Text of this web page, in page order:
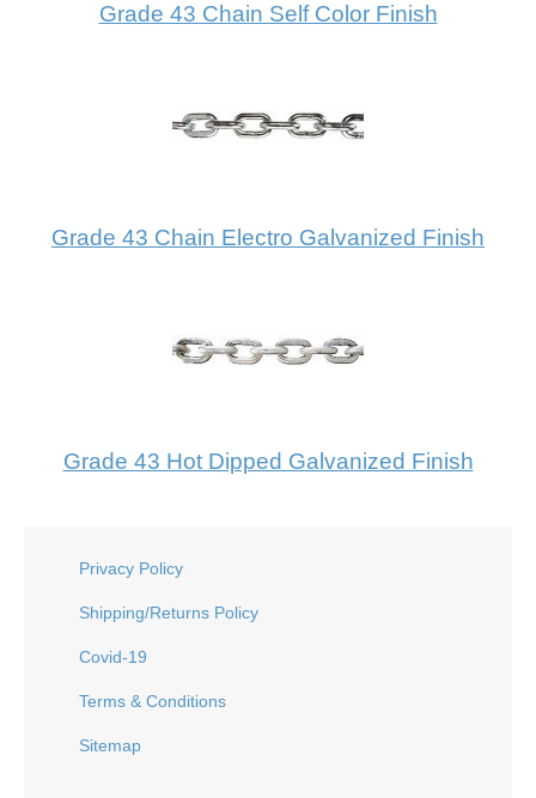
Grade 43 Chain Self Color Finish
Grade 43 Chain Electro Galvanized Finish
Grade 43 Hot Dipped Galvanized Finish
Privacy Policy
Shipping/Returns Policy
Covid-19
Terms & Conditions
Sitemap